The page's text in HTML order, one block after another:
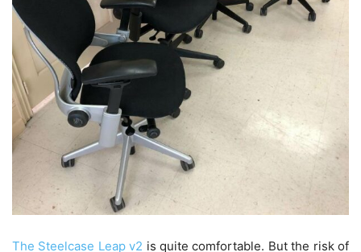
The Steelcase Leap v2 is quite comfortable. But the risk of